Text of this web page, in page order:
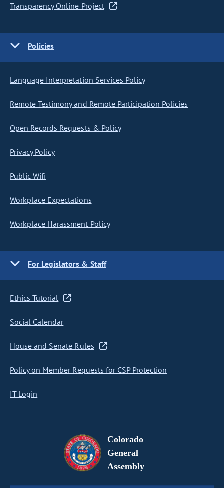
Transparency Online Project
Policies
Language Interpretation Services Policy
Remote Testimony and Remote Participation Policies
Open Records Requests & Policy
Privacy Policy
Public Wifi
Workplace Expectations
Workplace Harassment Policy
For Legislators & Staff
Ethics Tutorial
Social Calendar
House and Senate Rules
Policy on Member Requests for CSP Protection
IT Login
Colorado
General
Assembly